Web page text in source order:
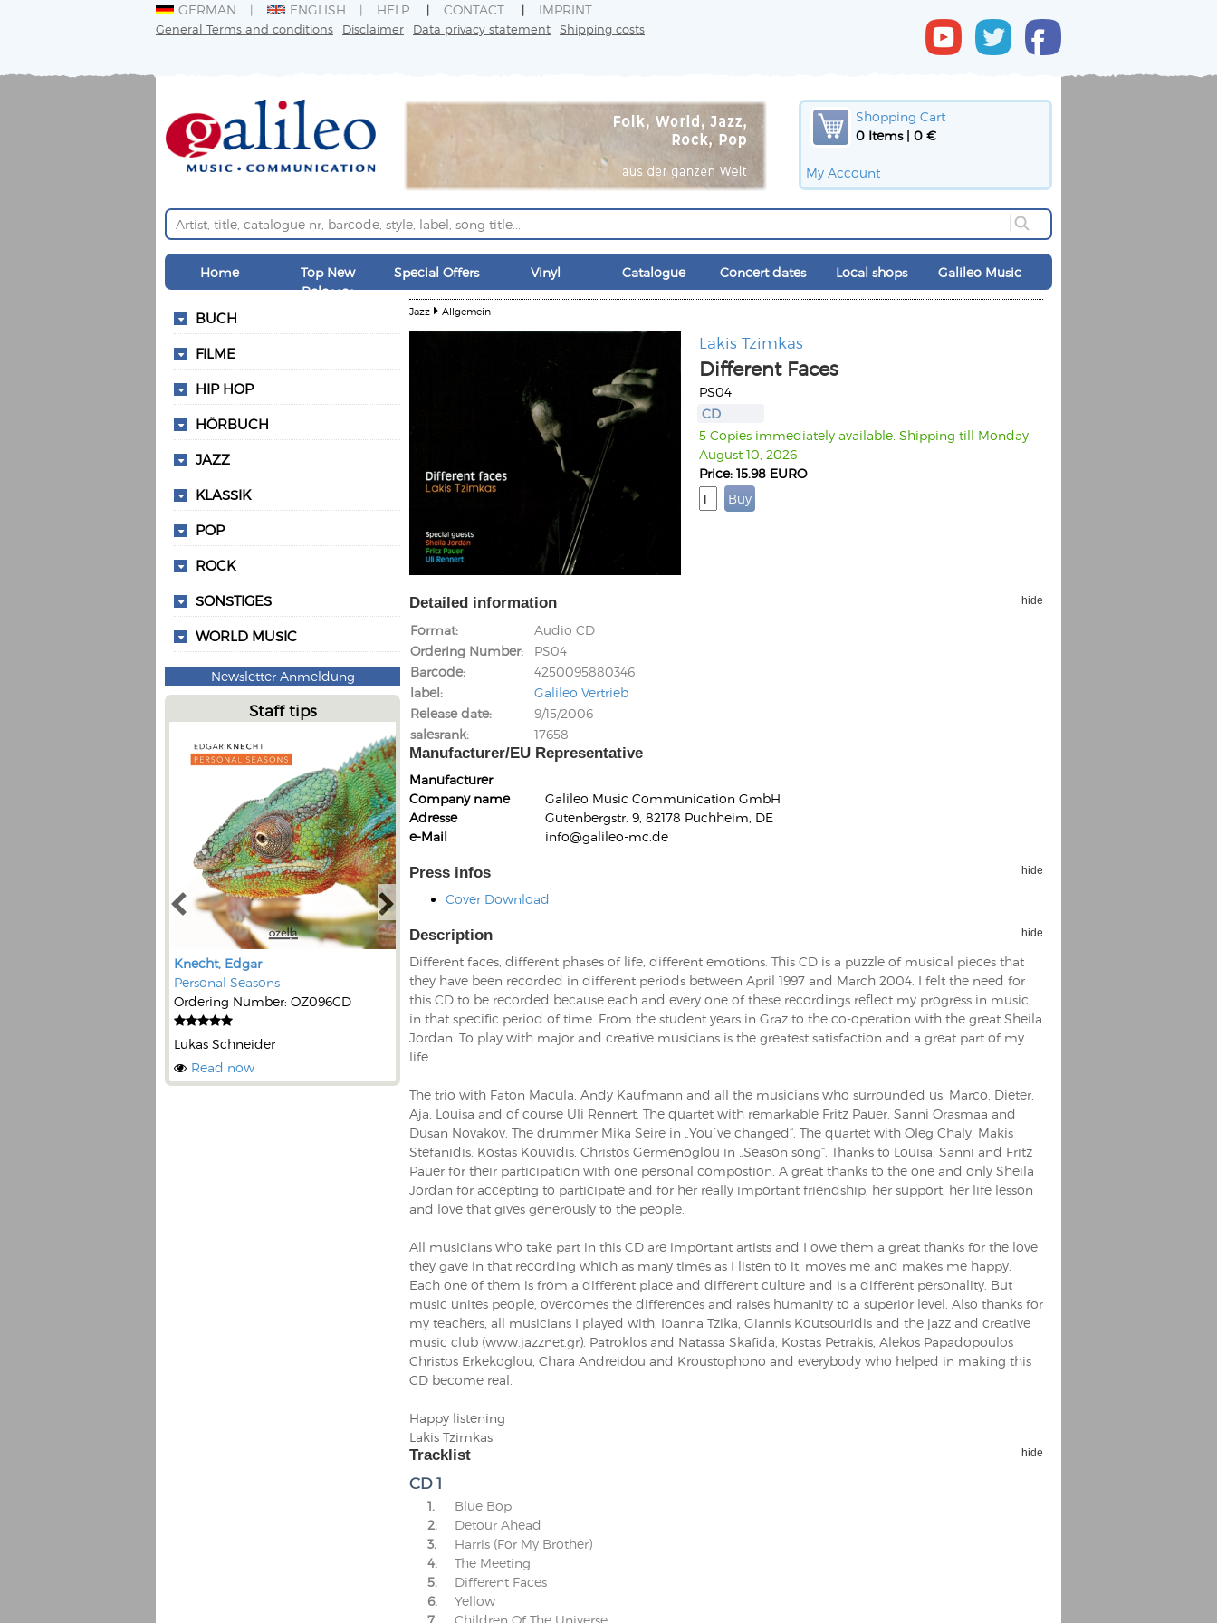
GERMAN ENGLISH HELP CONTACT IMPRINT
General Terms and conditions Disclaimer Data privacy statement Shipping costs
Shopping Cart
0 Items | 0 €
My Account
Home
Top New
Releases
Special Offers Vinyl Catalogue Concert dates Local shops Galileo Music
BUCH
FILME
HIP HOP
HÖRBUCH
JAZZ
KLASSIK
POP
ROCK
SONSTIGES
WORLD MUSIC
Newsletter Anmeldung
Staff tips
Knecht, Edgar
Personal Seasons
Ordering Number: OZ096CD
Lukas Schneider
Read now
Kunkel, Burkard
Monxarella
Ordering Number: BAY022
Daniel Dinkel
Read now
Romano, Edmondo
Religio
Ordering Number: VM3055
Lukas Schneider
Lauma
Ordering Number: GMC071
Daniel Dinkel
Read now
Jazz Allgemein
Lakis Tzimkas
Different Faces
PS04
CD
5 Copies immediately available. Shipping till Monday,
August 10, 2026
Price: 15.98 EURO
Detailed information hide
Format
Audio CD
Ordering Number
PS04
Barcode
4250095880346
label
Galileo Vertrieb
Release date
9/15/2006
salesrank
17658
Manufacturer/EU Representative
Manufacturer
Company name
Galileo Music Communication GmbH
Adresse
Gutenbergstr. 9, 82178 Puchheim, DE
e-Mail
info@galileo-mc.de
Press infos hide
Cover Download
Description hide
Different faces, different phases of life, different emotions. This CD is a puzzle of musical pieces that
they have been recorded in different periods between April 1997 and March 2004. I felt the need for
this CD to be recorded because each and every one of these recordings reflect my progress in music,
in that specific period of time. From the student years in Graz to the co-operation with the great Sheila
Jordan. To play with major and creative musicians is the greatest satisfaction and a great part of my
life.
The trio with Faton Macula, Andy Kaufmann and all the musicians who surrounded us. Marco, Dieter,
Aja, Louisa and of course Uli Rennert. The quartet with remarkable Fritz Pauer, Sanni Orasmaa and
Dusan Novakov. The drummer Mika Seire in „You´ve changed“. The quartet with Oleg Chaly, Makis
Stefanidis, Kostas Kouvidis, Christos Germenoglou in „Season song“. Thanks to Louisa, Sanni and Fritz
Pauer for their participation with one personal compostion. A great thanks to the one and only Sheila
Jordan for accepting to participate and for her really important friendship, her support, her life lesson
and love that gives generously to the people.
All musicians who take part in this CD are important artists and I owe them a great thanks for the love
they gave in that recording which as many times as I listen to it, moves me and makes me happy.
Each one of them is from a different place and different culture and is a different personality. But
music unites people, overcomes the differences and raises humanity to a superior level. Also thanks for
my teachers, all musicians I played with, Ioanna Tzika, Giannis Koutsouridis and the jazz and creative
music club (www.jazznet.gr). Patroklos and Natassa Skafida, Kostas Petrakis, Alekos Papadopoulos
Christos Erkekoglou, Chara Andreidou and Kroustophono and everybody who helped in making this
CD become real.
Happy listening
Lakis Tzimkas
Tracklist hide
CD 1
1.
Blue Bop
2.
Detour Ahead
3.
Harris (For My Brother)
4.
The Meeting
5.
Different Faces
6.
Yellow
7.
Children Of The Universe